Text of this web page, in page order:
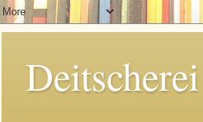
Deitscherei